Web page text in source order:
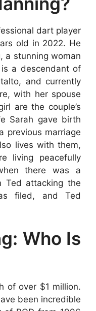
dart player
old in 2022. He
a stunning woman
a descendant of
and currently
with her spouse
are the couple’s
Sarah gave birth
previous marriage
lives with them,
living peacefully
there was a
Ted attacking the
filed, and Ted
Who Is
of over $1 million.
been incredible